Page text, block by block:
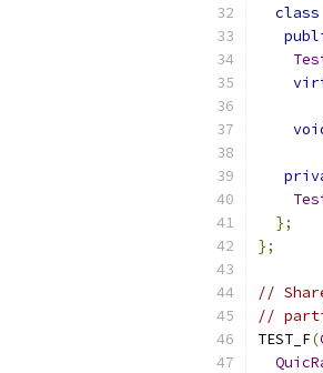
class
};
};
//
//
TEST_F(